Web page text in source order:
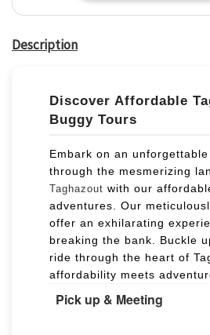
Description
Discover Affordable
Buggy Tours
Embark on an
through the mesmerizing
Taghazout with our
adventures. Our
offer an exhilarating
breaking the bank. Buckle
ride through the heart of
affordability meets
Pick up & Meeting